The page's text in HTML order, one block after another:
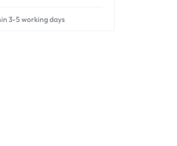
3-5 working days